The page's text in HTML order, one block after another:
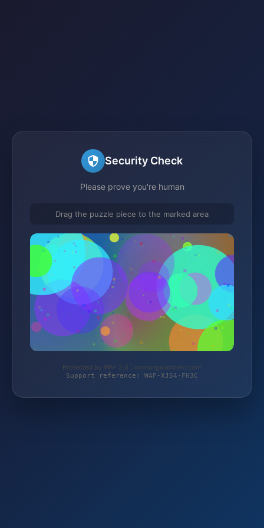
Security Check
Please prove you're human
Drag the puzzle piece to the marked area
Protected by WAF 2.0 | ordnungundmehr.com
Support reference: WAF-XJ54-FH3C